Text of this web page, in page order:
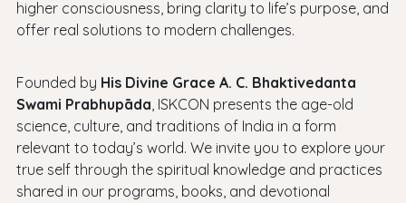
higher consciousness, bring clarity to life’s purpose, and
offer real solutions to modern challenges.
Founded by His Divine Grace A. C. Bhaktivedanta
Swami Prabhupāda, ISKCON presents the age-old
science, culture, and traditions of India in a form
relevant to today’s world. We invite you to explore your
true self through the spiritual knowledge and practices
shared in our programs, books, and devotional